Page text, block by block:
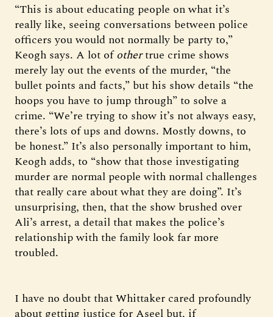
“This is about educating people on what it’s
really like, seeing conversations between police
officers you would not normally be party to,”
Keogh says. A lot ofothertrue crime shows
merely lay out the events of the murder, “the
bullet points and facts,” but his show details “the
hoops you have to jump through” to solve a
crime. “We’re trying to show it’s not always easy,
there’s lots of ups and downs. Mostly downs, to
be honest.” It’s also personally important to him,
Keogh adds, to “show that those investigating
murder are normal people with normal challenges
that really care about what they are doing”. It’s
unsurprising, then, that the show brushed over
Ali’s arrest, a detail that makes the police’s
relationship with the family look far more
troubled.
I have no doubt that Whittaker cared profoundly
about getting justice for Aseel but, if